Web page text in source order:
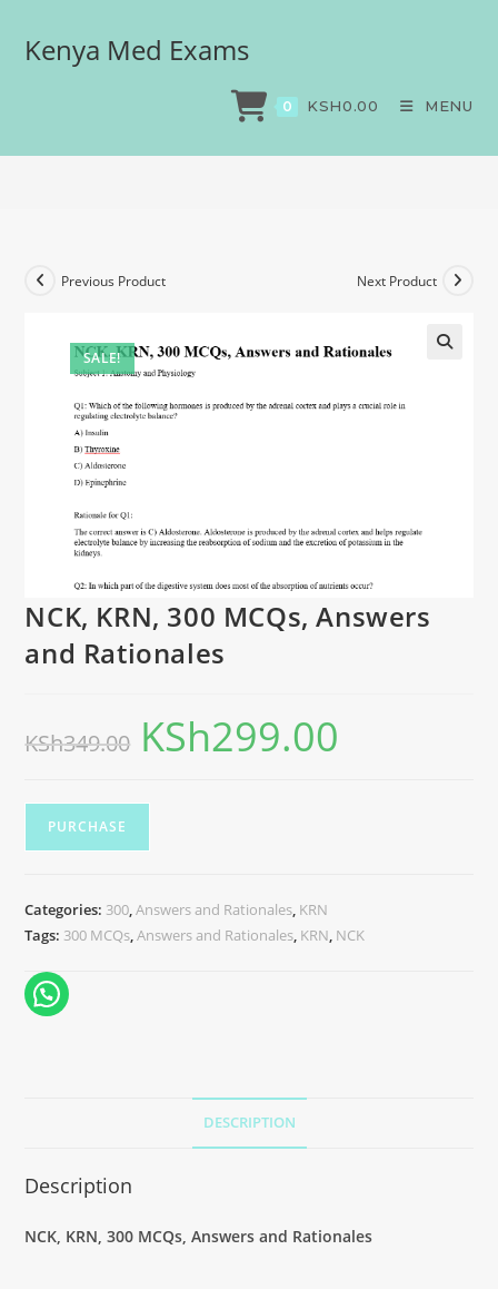
Kenya Med Exams
0 KSH0.00 MENU
NCK, KRN, 300 MCQs,
Answers and Rationales
SALE!
Previous Product Next Product
NCK, KRN, 300 MCQs, Answers
and Rationales
KSh349.00 KSh299.00
PURCHASE
Categories: 300,Answers and Rationales, KRN
Tags: 300 MCQs,Answers and Rationales, KRN, NCK
DESCRIPTION
Description
NCK, KRN, 300 MCQs, Answers and Rationales